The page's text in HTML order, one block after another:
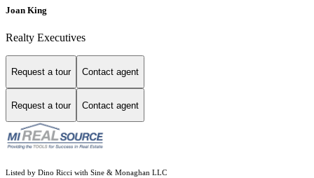
Joan King
Realty Executives
Request a tour Contact agent
Request a tour Contact agent
Listed by Dino Ricci with Sine & Monaghan LLC